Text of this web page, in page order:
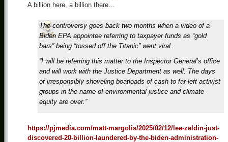
A billion here, a billion there…
The controversy goes back two months when a video of a
Biden EPA appointee referring to taxpayer funds as “gold
bars” being “tossed off the Titanic” went viral.
“I will be referring this matter to the Inspector General’s office
and will work with the Justice Department as well. The days
of irresponsibly shoveling boatloads of cash to far-left activist
groups in the name of environmental justice and climate
equity are over.”
https://pjmedia.com/matt-margolis/2025/02/12/lee-zeldin-just-
discovered-20-billion-laundered-by-the-biden-administration-